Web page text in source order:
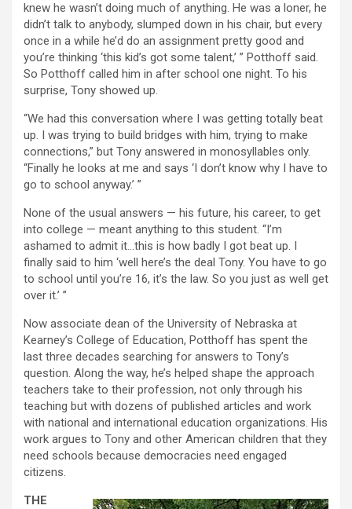
knew he wasn’t doing much of anything. He was a loner, he
didn’t talk to anybody, slumped down in his chair, but every
once in a while he’d do an assignment pretty good and
you’re thinking ‘this kid’s got some talent,’ ” Potthoff said.
So Potthoff called him in after school one night. To his
surprise, Tony showed up.
“We had this conversation where I was getting totally beat
up. I was trying to build bridges with him, trying to make
connections,” but Tony answered in monosyllables only.
“Finally he looks at me and says ‘I don’t know why I have to
go to school anyway.’ ”
None of the usual answers — his future, his career, to get
into college — meant anything to this student. “I’m
ashamed to admit it…this is how badly I got beat up. I
finally said to him ‘well here’s the deal Tony. You have to go
to school until you’re 16, it’s the law. So you just as well get
over it.’ ”
Now associate dean of the University of Nebraska at
Kearney’s College of Education, Potthoff has spent the
last three decades searching for answers to Tony’s
question. Along the way, he’s helped shape the approach
teachers take to their profession, not only through his
teaching but with dozens of published articles and work
with national and international education organizations. His
work argues to Tony and other American children that they
need schools because democracies need engaged
citizens.
THE